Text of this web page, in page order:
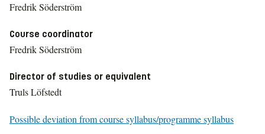
Fredrik Söderström
Course coordinator
Fredrik Söderström
Director of studies or equivalent
Truls Löfstedt
Possible deviation from course syllabus/programme syllabus